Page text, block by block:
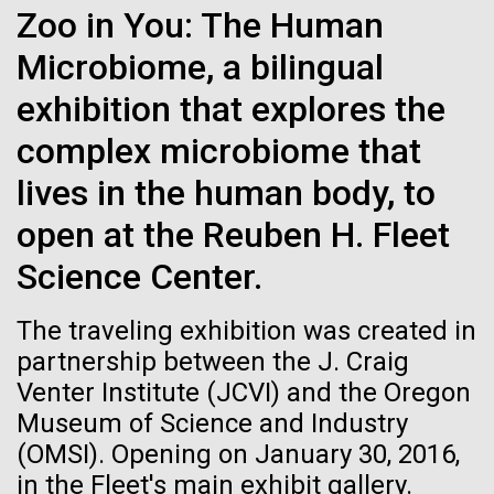
Zoo in You: The Human
Microbiome, a bilingual
exhibition that explores the
complex microbiome that
lives in the human body, to
open at the Reuben H. Fleet
Science Center.
The traveling exhibition was created in
partnership between the J. Craig
Venter Institute (JCVI) and the Oregon
Museum of Science and Industry
(OMSI). Opening on January 30, 2016,
in the Fleet's main exhibit gallery.
Dr. Venter at Sailors’
Scuttlebutt Lecture Series
Dr.&nbsp;Craig Venter was a guest speaker&nbsp;at
the Whaling Museum in partnership with Nantucket
Community Sailing as part&nbsp;of the Sailors’
23-JUN-2021 UAB NEWS
S. pneumoniae sticks to dying
lung cells, worsening
secondary infection following
flu
Dan Gibson, Ph.D.
Credit: J. Craig Venter Institute
Hi-res (4500x3000)
See more on the first minimal synthetic bacterial cell.
Credit: J. Craig Venter Institute
Hi-res (3744x5616)
JCVI Scientists Working in Lab
Credit: J. Craig Venter Institute
Hi-res (4160x6240)
JCVI Scientists Working in Lab
J. Craig Venter Institute, La Jolla (building
Northeast view of main entrance. Nick Merrick © Hedrich Blessing
Photographers.
Hi-res (3550x2174)
J. Craig Venter Institute, La Jolla (building interior)
Hi-res (3680x2456)